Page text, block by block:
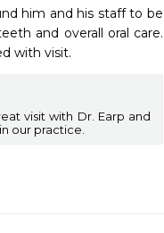
him and his staff to be
and overall oral care.
with visit.
visit with Dr. Earp and
our practice.